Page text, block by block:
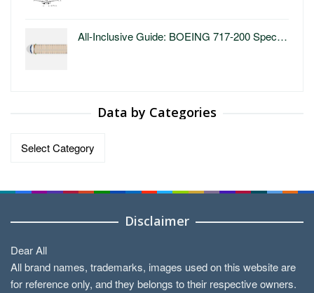
All-Inclusive Guide: BOEING 717-200 Spec…
Data by Categories
Data
Disclaimer
Dear All
All brand names, trademarks, images used on this website are
for reference only, and they belongs to their respective owners.